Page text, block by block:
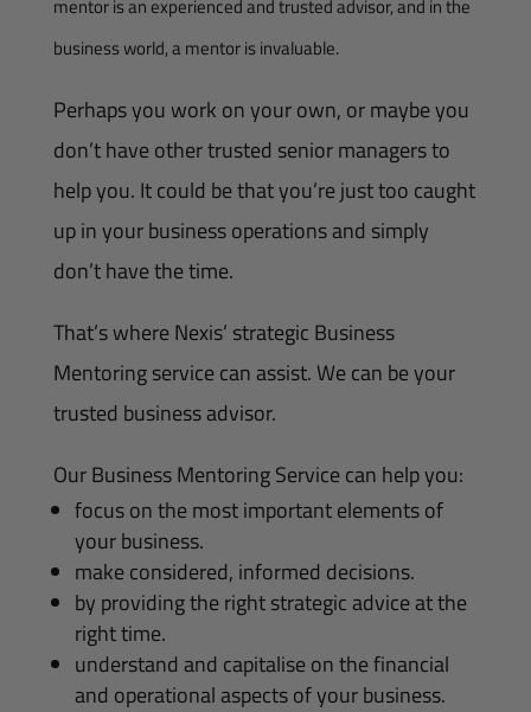
mentor is an experienced and trusted advisor, and in the
business world, a mentor is invaluable.
Perhaps you work on your own, or maybe you
don’t have other trusted senior managers to
help you. It could be that you’re just too caught
up in your business operations and simply
don’t have the time.
That’s where Nexis’ strategic Business
Mentoring service can assist. We can be your
trusted business advisor.
Our Business Mentoring Service can help you:
focus on the most important elements of
your business.
make considered, informed decisions.
by providing the right strategic advice at the
right time.
understand and capitalise on the financial
and operational aspects of your business.